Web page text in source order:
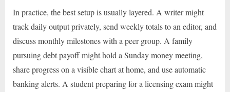
In practice, the best setup is usually layered. A writer might
track daily output privately, send weekly totals to an editor, and
discuss monthly milestones with a peer group. A family
pursuing debt payoff might hold a Sunday money meeting,
share progress on a visible chart at home, and use automatic
banking alerts. A student preparing for a licensing exam might